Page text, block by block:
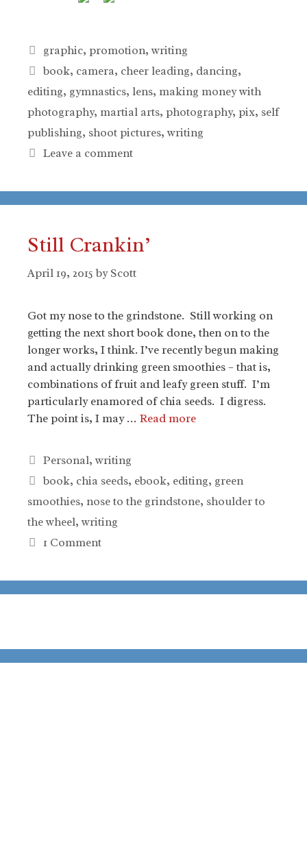
Categories
graphic,promotion,writing
Tags
book, camera, cheer leading, dancing,
editing, gymnastics, lens, making money with
photography, martial arts, photography, pix, self
publishing, shoot pictures,writing
Leave a comment
Still Crankin’
April 19, 2015 byScott
Got my nose to the grindstone. Still working on
getting the next short book done, then on to the
longer works, I think. I’ve recently begun making
and actually drinking green smoothies – that is,
combinations of fruit and leafy green stuff. I’m
particularly enamored of chia seeds. I digress.
The point is, I may … Read more
Categories
Personal,writing
Tags
book, chia seeds, ebook, editing, green
smoothies, nose to the grindstone, shoulder to
the wheel,writing
1 Comment